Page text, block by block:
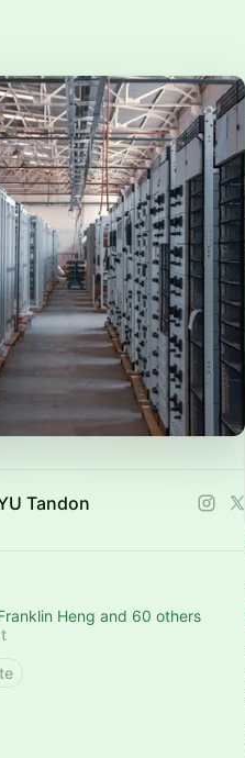
Tandon
Heng and 60 others